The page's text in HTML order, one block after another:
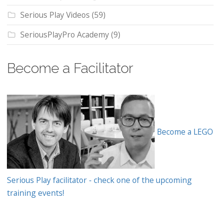
Serious Play Videos (59)
SeriousPlayPro Academy(9)
Become a Facilitator
Become a LEGO
Serious Play facilitator - check one of the upcoming
training events!